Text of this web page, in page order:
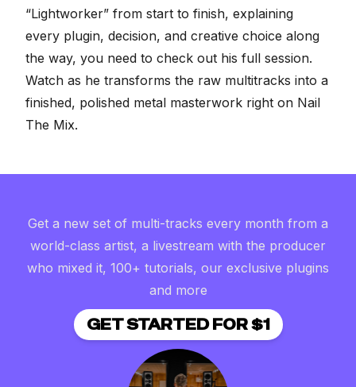
“Lightworker” from start to finish, explaining
every plugin, decision, and creative choice along
the way, you need to check out his full session.
Watch as he transforms the raw multitracks into a
finished, polished metal masterwork right on Nail
The Mix.
Get a new set of multi-tracks every month from a
world-class artist, a livestream with the producer
who mixed it, 100+ tutorials, our exclusive plugins
and more
GET STARTED FOR $1